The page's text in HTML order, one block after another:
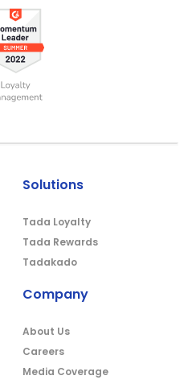
Solutions
Tada Loyalty
Tada Rewards
Tadakado
Company
About Us
Careers
Media Coverage